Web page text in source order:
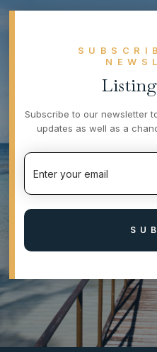
Subscribe to our newsletter
updates as well as a